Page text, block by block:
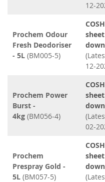
12-
Prochem Odour
Fresh Deodoriser
- 5L (BM005-5)
sheet
12-
Prochem Power
Burst -
4kg (BM056-4)
sheet
02-
Prochem
Prespray Gold -
5L (BM057-5)
sheet